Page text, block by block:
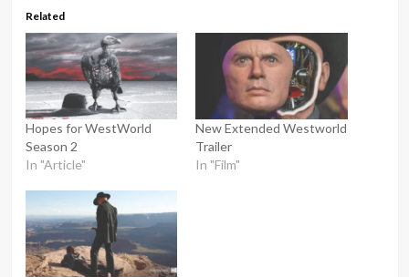
Related
Hopes for WestWorld
Season 2
In "Article"
New Extended Westworld
Trailer
In "Film"